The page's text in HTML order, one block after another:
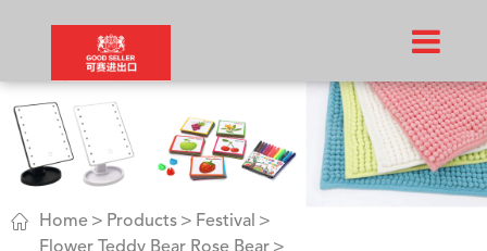
 Home Products
Festival
Flower Teddy Bear Rose Bear